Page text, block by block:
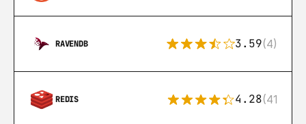
RAVENDB 3.59(4)
REDIS 4.28(416)